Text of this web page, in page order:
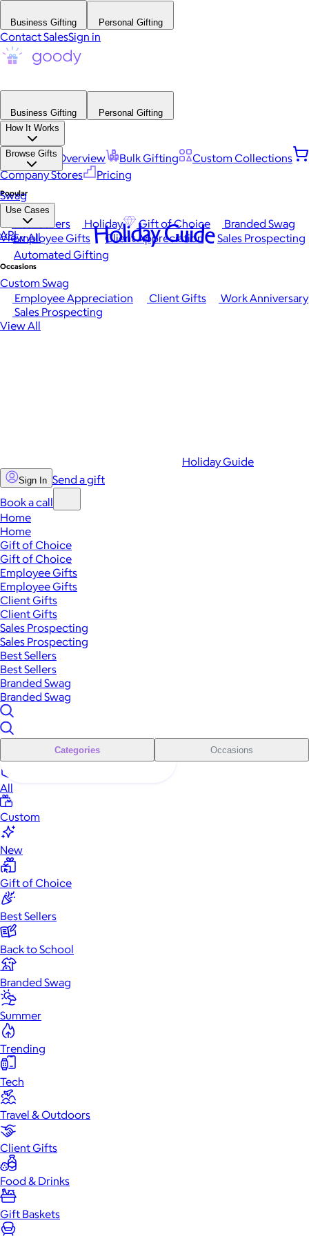
Business Gifting Personal Gifting
Contact SalesSign in
Business Gifting
Personal Gifting
How It Works
Platform Overview Bulk Gifting
Custom Collections
Company Stores
Pricing
Browse Gifts
Popular
Best Sellers Holiday Gift of Choice
Branded Swag
View All
Occasions
Employee Appreciation Client Gifts
Work Anniversary
Sales Prospecting
View All
Swag
Use Cases
Employee Gifts Client Appreciation
Sales Prospecting
Automated Gifting
Custom Swag
API Holiday Guide
Holiday Guide
Sign In Send a gift
Book a call
Home
Home
Gift of Choice
Gift of Choice
Employee Gifts
Employee Gifts
Client Gifts
Client Gifts
Sales Prospecting
Sales Prospecting
Best Sellers
Best Sellers
Branded Swag
Branded Swag
Categories Occasions
All
Custom
New
Gift of Choice
Best Sellers
Back to School
Branded Swag
Summer
Trending
Tech
Travel & Outdoors
Client Gifts
Food & Drinks
Gift Baskets